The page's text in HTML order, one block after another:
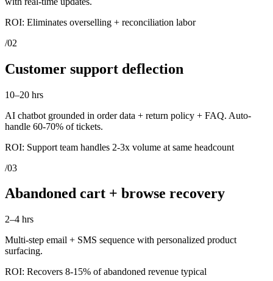
ROI: Eliminates overselling + reconciliation labor
/02
Customer support deflection
10–20 hrs
AI chatbot grounded in order data + return policy + FAQ. Auto-
handle 60-70% of tickets.
ROI: Support team handles 2-3x volume at same headcount
/03
Abandoned cart + browse recovery
2–4 hrs
Multi-step email + SMS sequence with personalized product
surfacing.
ROI: Recovers 8-15% of abandoned revenue typical